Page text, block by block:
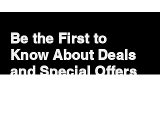
Be the First to
Know About Deals
and Special Offers